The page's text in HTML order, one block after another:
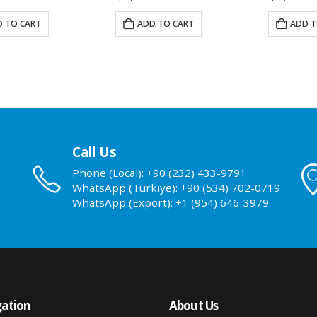
TO CART ADD TO CART ADD
Call Us
Phone (Local): +90 (232) 433-9791
WhatsApp (Turkiye): +90 (534) 702-0719
WhatsApp (Export): +1 (954) 646-3979
About Us